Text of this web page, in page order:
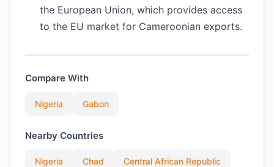
the European Union, which provides access
to the EU market for Cameroonian exports.
Compare With
Nigeria Gabon
Nearby Countries
Nigeria Chad Central African Republic